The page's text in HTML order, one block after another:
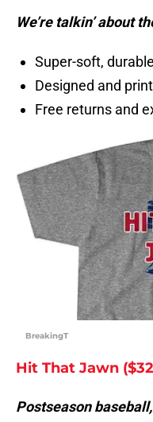
We’re talkin’ about
Super-soft,
Designed and
Free returns and
BreakingT
Hit That Jawn
Postseason baseball,